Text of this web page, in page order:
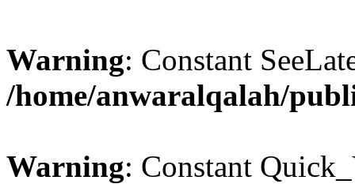
Warning: Constant
/home/anwaralqalah/
Warning: Constant